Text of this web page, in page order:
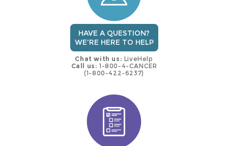
HAVE A QUESTION?
WE'RE HERE TO HELP
Chat with us: LiveHelp
Call us: 1-800-4-CANCER
(1-800-422-6237)